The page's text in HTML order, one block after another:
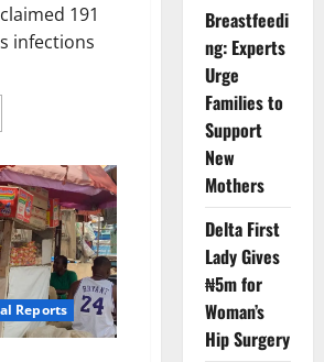
191
infections
Reports
Breastfeedi
ng: Experts
Urge
Families to
Support
New
Mothers
Delta First
Lady Gives
₦5m for
Woman’s
Hip Surgery